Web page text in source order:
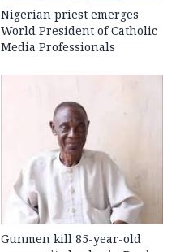
Nigerian priest emerges
World President of Catholic
Media Professionals
Gunmen kill 85-year-old